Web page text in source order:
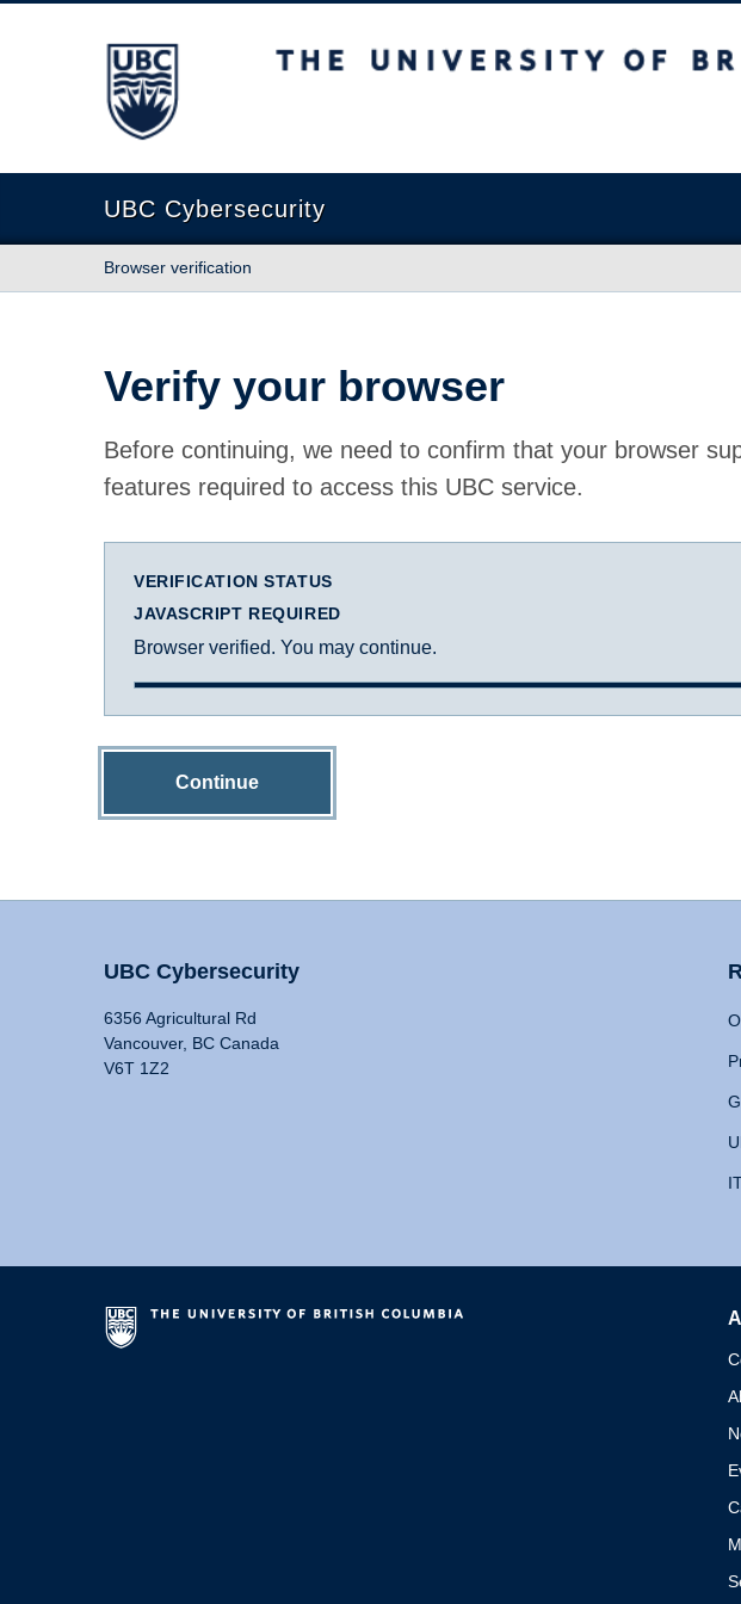
The University of British Columbia
UBC Cybersecurity
Browser verification
Verify your browser
Before continuing, we need to confirm that your browser
features required to access this UBC service.
VERIFICATION STATUS
JAVASCRIPT REQUIRED
Browser verified. You may continue.
Continue
UBC Cybersecurity
6356 Agricultural Rd
Vancouver, BC Canada
V6T 1Z2